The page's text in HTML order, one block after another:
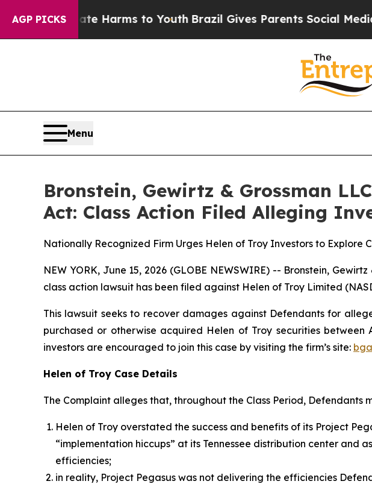
AGP PICKS
to Abate Harms to YouthBrazil Gives Parents Social Media
Menu
Bronstein, Gewirtz & Grossman
Act: Class Action Filed Alleging
Nationally Recognized Firm Urges Helen of Troy Investors to Explore
NEW YORK, June 15, 2026 (GLOBE NEWSWIRE) -- Bronstein,
class action lawsuit has been filed against Helen of Troy Limited
This lawsuit seeks to recover damages against Defendants for
purchased or otherwise acquired Helen of Troy securities between
investors are encouraged to join this case by visiting the firm’s site:
Helen of Troy Case Details
The Complaint alleges that, throughout the Class Period,
Helen of Troy overstated the success and benefits of its Project
“implementation hiccups” at its Tennessee distribution center and
efficiencies;
in reality, Project Pegasus was not delivering the efficiencies